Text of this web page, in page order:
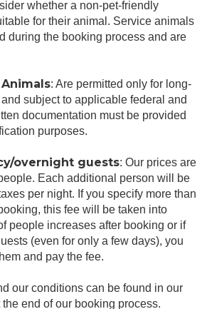
whether a non-pet-friendly
for their animal. Service animals
during the booking process and are
: Are permitted only for long-
subject to applicable federal and
documentation must be provided
purposes.
overnight guests: Our prices are
Each additional person will be
per night. If you specify more than
this fee will be taken into
people increases after booking or if
(even for only a few days), you
and pay the fee.
our conditions can be found in our
end of our booking process.